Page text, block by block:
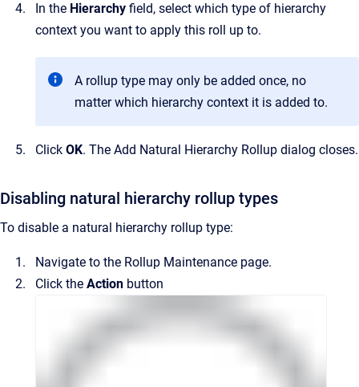
In the Hierarchy field, select which type of hierarchy
context you want to apply this roll up to.
A rollup type may only be added once, no
matter which hierarchy context it is added to.
Click OK. The Add Natural Hierarchy Rollup dialog closes.
Disabling natural hierarchy rollup types
To disable a natural hierarchy rollup type:
Navigate to the Rollup Maintenance page.
Click the Action button